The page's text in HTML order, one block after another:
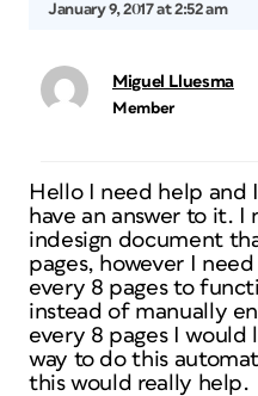
January 9, 2017 at 2:52 am
Miguel Lluesma
Member
Hello I need help and
have an answer to it.
indesign document
pages, however I
every 8 pages to
instead of manually
every 8 pages I would
way to do this
this would really help.